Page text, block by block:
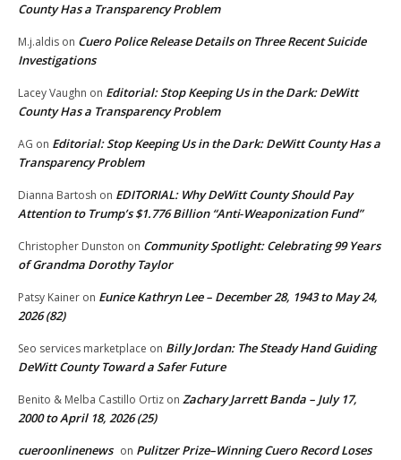
County Has a Transparency Problem
M.j.aldis on Cuero Police Release Details on Three Recent Suicide
Investigations
Lacey Vaughn on Editorial: Stop Keeping Us in the Dark: DeWitt
County Has a Transparency Problem
AG on Editorial: Stop Keeping Us in the Dark: DeWitt County Has a
Transparency Problem
Dianna Bartosh on EDITORIAL: Why DeWitt County Should Pay
Attention to Trump’s $1.776 Billion “Anti‑Weaponization Fund”
Christopher Dunston on Community Spotlight: Celebrating 99 Years
of Grandma Dorothy Taylor
Patsy Kainer on Eunice Kathryn Lee – December 28, 1943 to May 24,
2026 (82)
Seo services marketplace on Billy Jordan: The Steady Hand Guiding
DeWitt County Toward a Safer Future
Benito & Melba Castillo Ortiz on Zachary Jarrett Banda – July 17,
2000 to April 18, 2026 (25)
cueroonlinenews on Pulitzer Prize–Winning Cuero Record Loses